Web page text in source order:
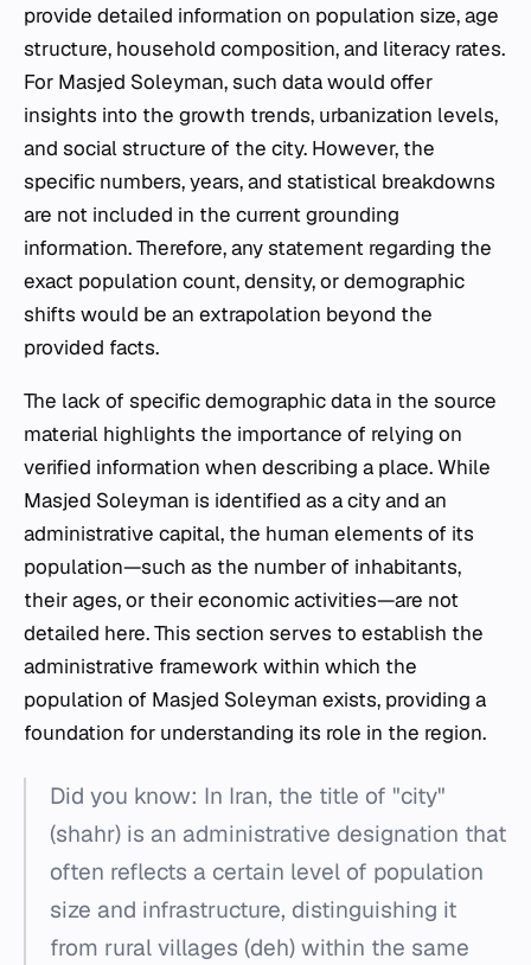
provide detailed information on population size, age
structure, household composition, and literacy rates.
For Masjed Soleyman, such data would offer
insights into the growth trends, urbanization levels,
and social structure of the city. However, the
specific numbers, years, and statistical breakdowns
are not included in the current grounding
information. Therefore, any statement regarding the
exact population count, density, or demographic
shifts would be an extrapolation beyond the
provided facts.
The lack of specific demographic data in the source
material highlights the importance of relying on
verified information when describing a place. While
Masjed Soleyman is identified as a city and an
administrative capital, the human elements of its
population—such as the number of inhabitants,
their ages, or their economic activities—are not
detailed here. This section serves to establish the
administrative framework within which the
population of Masjed Soleyman exists, providing a
foundation for understanding its role in the region.
Did you know: In Iran, the title of "city"
(shahr) is an administrative designation that
often reflects a certain level of population
size and infrastructure, distinguishing it
from rural villages (deh) within the same